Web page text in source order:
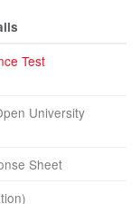
Test
University
Sheet